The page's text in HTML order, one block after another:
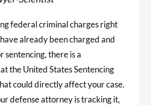
federal criminal charges right
already been charged and
sentencing, there is a
the United States Sentencing
could directly affect your case.
defense attorney is tracking it,